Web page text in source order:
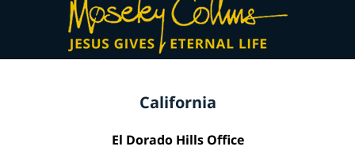
California
El Dorado Hills Office